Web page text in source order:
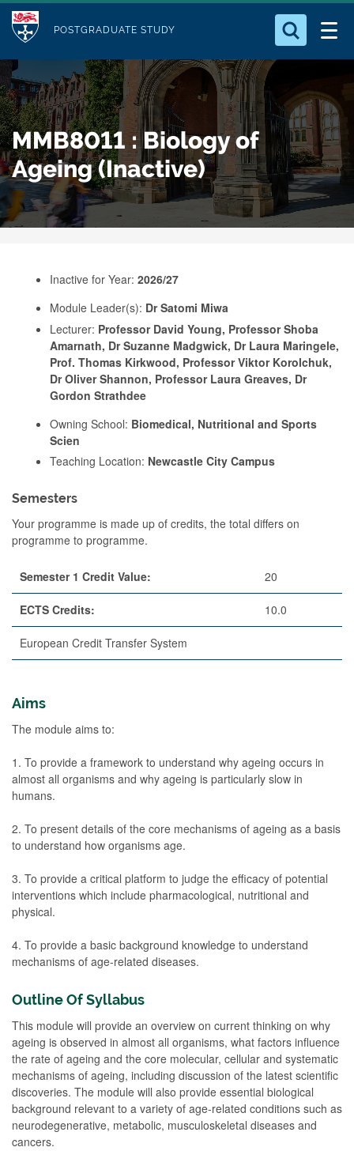
p
t
o
m
a
i
n
c
M
d
u
l
e
POSTGRADUATE STUDY
Who we Are
Study with Us
Our Research
Business
Alumni
Search for something
MMB8011 : Biology of
Ageing (Inactive)
Inactive for Year: 2026/27
Module Leader(s): Dr Satomi Miwa
Lecturer: Professor David Young, Professor Shoba
Amarnath, Dr Suzanne Madgwick, Dr Laura Maringele,
Prof. Thomas Kirkwood, Professor Viktor Korolchuk,
Dr Oliver Shannon, Professor Laura Greaves, Dr
Gordon Strathdee
Owning School: Biomedical, Nutritional and Sports
Scien
Teaching Location: Newcastle City Campus
Semesters
Your programme is made up of credits, the total differs on
programme to programme.
Semester 1 Credit Value: 20
ECTS Credits: 10.0
European Credit Transfer System
Aims
The module aims to:
1. To provide a framework to understand why ageing occurs in
almost all organisms and why ageing is particularly slow in
humans.
2. To present details of the core mechanisms of ageing as a basis
to understand how organisms age.
3. To provide a critical platform to judge the efficacy of potential
interventions which include pharmacological, nutritional and
physical.
4. To provide a basic background knowledge to understand
mechanisms of age-related diseases.
Outline Of Syllabus
This module will provide an overview on current thinking on why
ageing is observed in almost all organisms, what factors influence
the rate of ageing and the core molecular, cellular and systematic
mechanisms of ageing, including discussion of the latest scientific
discoveries. The module will also provide essential biological
background relevant to a variety of age-related conditions such as
neurodegenerative, metabolic, musculoskeletal diseases and
cancers.